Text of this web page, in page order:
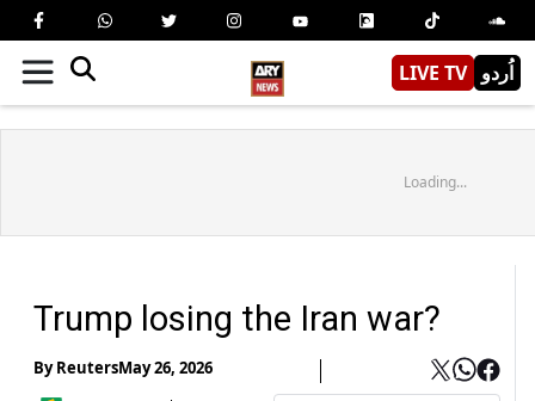
LIVE TV اُردو
Loading...
Trump losing the Iran war?
ByReutersMay 26, 2026